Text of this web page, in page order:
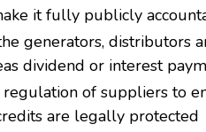
it fully publicly
generators, distributors
dividend or interest
of suppliers to
are legally protected